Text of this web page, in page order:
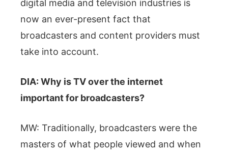
digital media and television industries is
now an ever-present fact that
broadcasters and content providers must
take into account.
DIA: Why is TV over the internet
important for broadcasters?
MW: Traditionally, broadcasters were the
masters of what people viewed and when